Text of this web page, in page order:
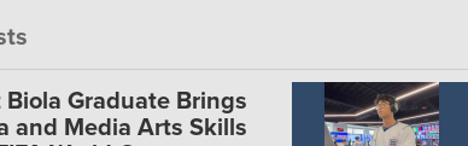
Biola Graduate Brings
and Media Arts Skills